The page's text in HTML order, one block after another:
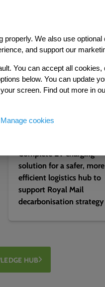
We also use optional
and support our
You can accept all cookies,
below. You can update
screen. Find out more in
Manage cookies
Hub
Complete EV charging
solution for a safer, more
efficient logistics hub to
support Royal Mail
decarbonisation strategy
HUB